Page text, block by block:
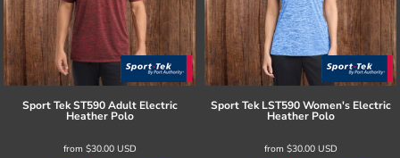
Sport Tek ST590 Adult Electric
Heather Polo
from $30.00 USD
Sport Tek LST590 Women's Electric
Heather Polo
from $30.00 USD